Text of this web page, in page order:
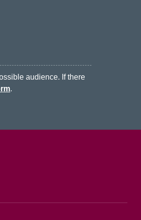
audience. If there
.